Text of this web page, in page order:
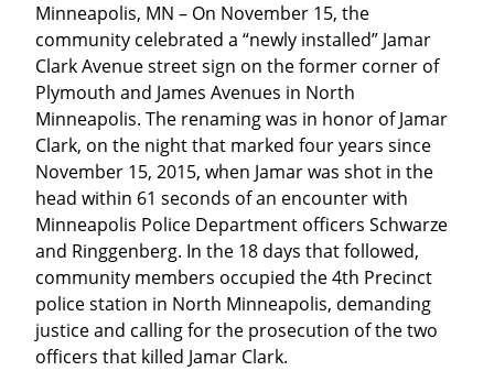
Minneapolis, MN – On November 15, the
community celebrated a “newly installed” Jamar
Clark Avenue street sign on the former corner of
Plymouth and James Avenues in North
Minneapolis. The renaming was in honor of Jamar
Clark, on the night that marked four years since
November 15, 2015, when Jamar was shot in the
head within 61 seconds of an encounter with
Minneapolis Police Department officers Schwarze
and Ringgenberg. In the 18 days that followed,
community members occupied the 4th Precinct
police station in North Minneapolis, demanding
justice and calling for the prosecution of the two
officers that killed Jamar Clark.